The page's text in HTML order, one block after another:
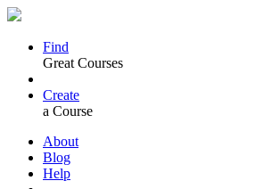
Find
Great Courses
Create
a Course
About
Blog
Help